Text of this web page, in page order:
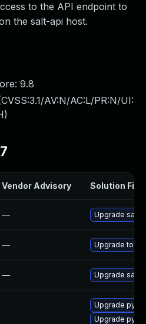
to the API endpoint to
the salt-api host.
9.8
CVSS:3.1/AV:N/AC:L/PR:N/UI:
)
Vendor Advisory Solution File
— Upgrade salt
— Upgrade to
— Upgrade salt
Upgrade
Upgrade